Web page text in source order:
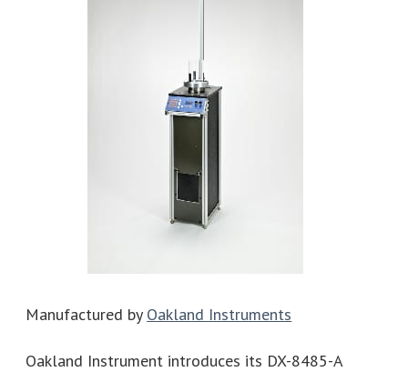
Manufactured by Oakland Instruments
Oakland Instrument introduces its DX-8485-A